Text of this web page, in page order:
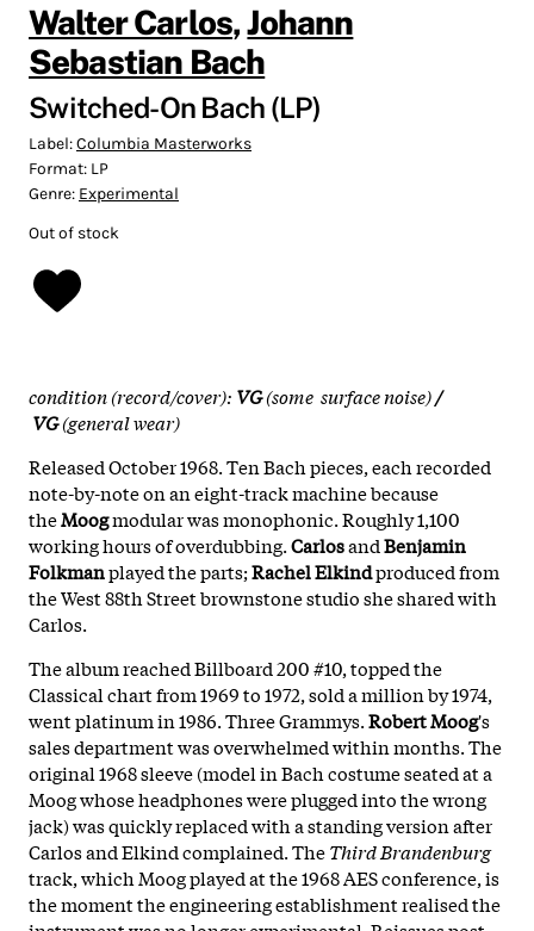
Walter Carlos,Johann
Sebastian Bach
Switched-On Bach (LP)
Label:Columbia Masterworks
Format: LP
Genre: Experimental
Out of stock
condition (record/cover): VG(some surface noise)/
VG(general wear)
Released October 1968. Ten Bach pieces, each recorded
note-by-note on an eight-track machine because
theMoogmodular was monophonic. Roughly 1,100
working hours of overdubbing.CarlosandBenjamin
Folkmanplayed the parts;Rachel Elkindproduced from
the West 88th Street brownstone studio she shared with
Carlos.
The album reached Billboard 200 #10, topped the
Classical chart from 1969 to 1972, sold a million by 1974,
went platinum in 1986. Three Grammys.Robert Moog's
sales department was overwhelmed within months. The
original 1968 sleeve (model in Bach costume seated at a
Moog whose headphones were plugged into the wrong
jack) was quickly replaced with a standing version after
Carlos and Elkind complained. TheThird Brandenburg
track, which Moog played at the 1968 AES conference, is
the moment the engineering establishment realised the